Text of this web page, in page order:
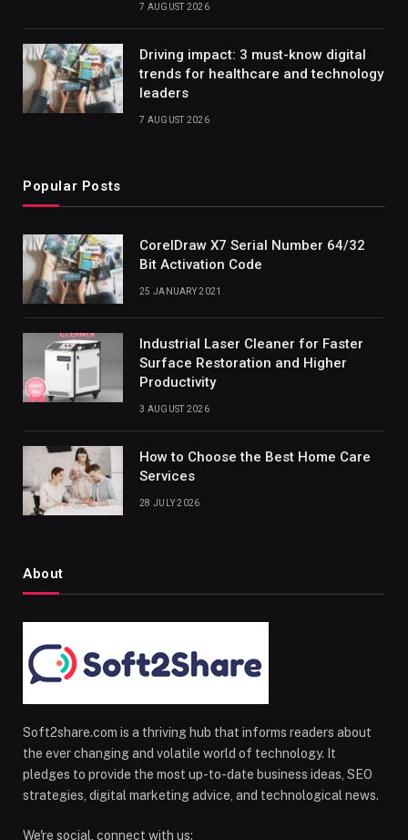
7 AUGUST 2026
Driving impact: 3 must-know digital
trends for healthcare and technology
leaders
7 AUGUST 2026
Popular Posts
CorelDraw X7 Serial Number 64/32
Bit Activation Code
25 JANUARY 2021
Industrial Laser Cleaner for Faster
Surface Restoration and Higher
Productivity
3 AUGUST 2026
How to Choose the Best Home Care
Services
28 JULY 2026
About
Soft2share.com is a thriving hub that informs readers about
the ever changing and volatile world of technology. It
pledges to provide the most up-to-date business ideas, SEO
strategies, digital marketing advice, and technological news.
We're social, connect with us: